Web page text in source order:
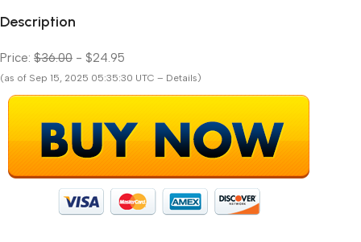
Description
Price: $36.00 - $24.95
(as of Sep 15, 2025 05:35:30 UTC – Details)